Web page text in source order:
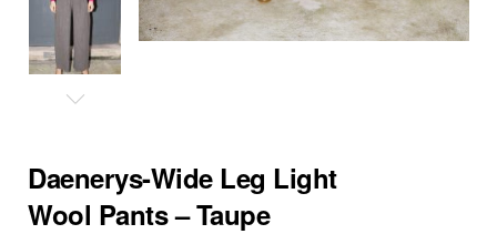
Daenerys-Wide Leg Light
Wool Pants – Taupe